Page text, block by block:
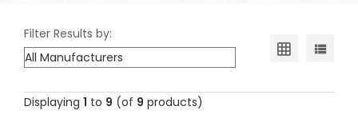
Filter Results by:
Displaying 1 to 9 (of 9 products)